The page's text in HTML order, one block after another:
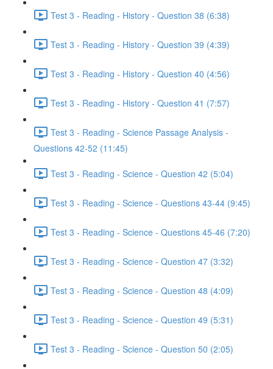
Test 3 - Reading - History - Question 38 (6:38)
Test 3 - Reading - History - Question 39 (4:39)
Test 3 - Reading - History - Question 40 (4:56)
Test 3 - Reading - History - Question 41 (7:57)
Test 3 - Reading - Science Passage Analysis -
Questions 42-52 (11:45)
Test 3 - Reading - Science - Question 42 (5:04)
Test 3 - Reading - Science - Questions 43-44 (9:45)
Test 3 - Reading - Science - Questions 45-46 (7:20)
Test 3 - Reading - Science - Question 47 (3:32)
Test 3 - Reading - Science - Question 48 (4:09)
Test 3 - Reading - Science - Question 49 (5:31)
Test 3 - Reading - Science - Question 50 (2:05)